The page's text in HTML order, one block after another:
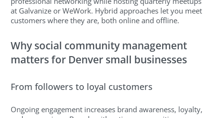
at Galvanize or WeWork. Hybrid approaches let you meet
customers where they are, both online and offline.
Why social community management
matters for Denver small businesses
From followers to loyal customers
Ongoing engagement increases brand awareness, loyalty,